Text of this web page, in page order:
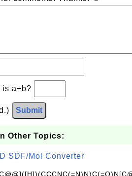
is a−b?
Submit
Other Topics:
SDF/Mol Converter